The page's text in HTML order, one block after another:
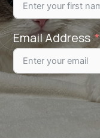
Email Address